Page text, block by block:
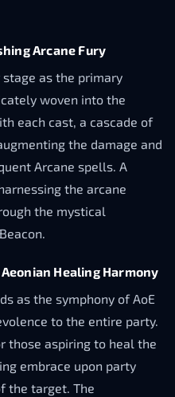
Arcane Fury
as the primary
woven into the
each cast, a cascade of
the damage and
Arcane spells. A
the arcane
the mystical
Healing Harmony
as the symphony of AoE
to the entire party.
those aspiring to heal the
embrace upon party
the target. The